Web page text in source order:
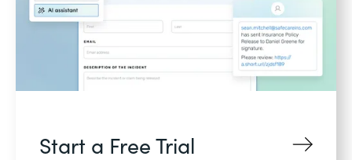
Start a Free Trial